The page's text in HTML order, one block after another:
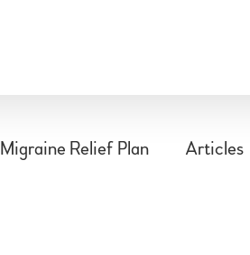
Migraine Relief Plan Articles